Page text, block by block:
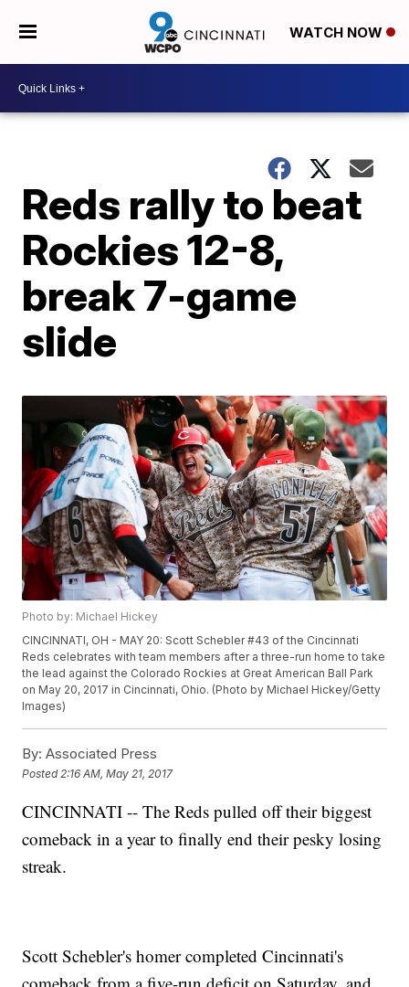
WATCH NOW
Reds rally to beat
Rockies 12-8,
break 7-game
slide
Photo by: Michael Hickey
CINCINNATI, OH - MAY 20: Scott Schebler #43 of the Cincinnati
Reds celebrates with team members after a three-run home to take
the lead against the Colorado Rockies at Great American Ball Park
on May 20, 2017 in Cincinnati, Ohio. (Photo by Michael Hickey/Getty
Images)
By: Associated Press
Posted 2:16 AM, May 21, 2017
CINCINNATI -- The Reds pulled off their biggest
comeback in a year to finally end their pesky losing
streak.
Scott Schebler's homer completed Cincinnati's